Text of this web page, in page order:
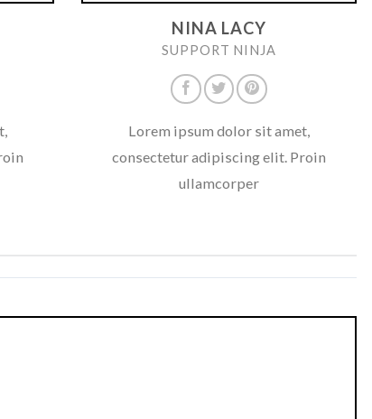
NINA LACY
SUPPORT NINJA
Lorem ipsum dolor sit amet,
consectetur adipiscing elit. Proin
ullamcorper